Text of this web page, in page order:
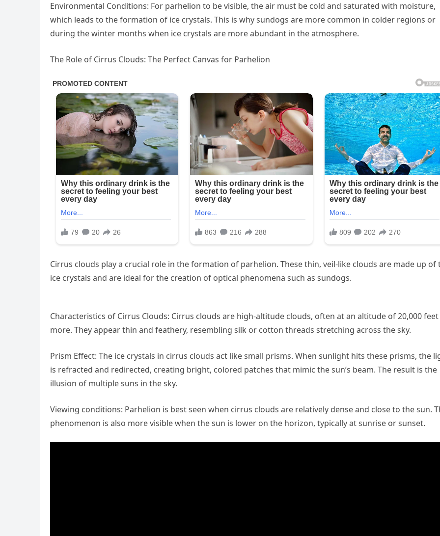
Environmental Conditions: For parhelion to be visible, the air must be cold and saturated with moisture,
which leads to the formation of ice crystals. This is why sundogs are more common in colder regions or
during the winter months when ice crystals are more abundant in the atmosphere.
The Role of Cirrus Clouds: The Perfect Canvas for Parhelion
Cirrus clouds play a crucial role in the formation of parhelion. These thin, veil-like clouds are made up of
ice crystals and are ideal for the creation of optical phenomena such as sundogs.
Characteristics of Cirrus Clouds: Cirrus clouds are high-altitude clouds, often at an altitude of 20,000
more. They appear thin and feathery, resembling silk or cotton threads stretching across the sky.
Prism Effect: The ice crystals in cirrus clouds act like small prisms. When sunlight hits these prisms, the
is refracted and redirected, creating bright, colored patches that mimic the sun’s beam. The result is the
illusion of multiple suns in the sky.
Viewing conditions: Parhelion is best seen when cirrus clouds are relatively dense and close to the sun.
phenomenon is also more visible when the sun is lower on the horizon, typically at sunrise or sunset.